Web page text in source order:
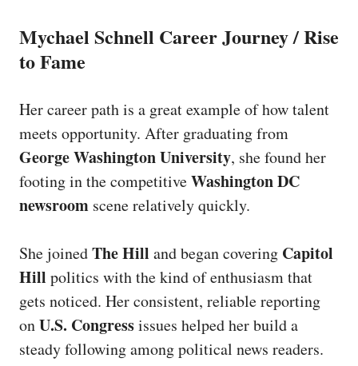
Mychael Schnell Career Journey / Rise
to Fame
Her career path is a great example of how talent
meets opportunity. After graduating from
George Washington University, she found her
footing in the competitiveWashington DC
newsroom scene relatively quickly.
She joinedThe Hill and began covering Capitol
Hill politics with the kind of enthusiasm that
gets noticed. Her consistent, reliable reporting
onU.S. Congressissues helped her build a
steady following among political news readers.